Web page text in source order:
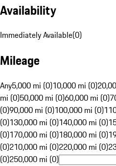
Availability
Immediately Available(0)
Mileage
Any5,000 mi (0)10,000 mi (0)
mi (0)50,000 mi (0)60,000 mi (0)
(0)90,000 mi (0)100,000 mi (0)
(0)130,000 mi (0)140,000 mi (0)
(0)170,000 mi (0)180,000 mi (0)
(0)210,000 mi (0)220,000 mi (0)
(0)250,000 mi (0)